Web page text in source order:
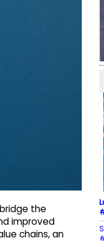
the
improved
chains, an